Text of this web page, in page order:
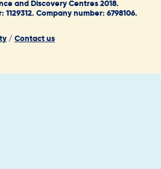
and Discovery Centres 2018.
Company number: 6798106.
/Contact us